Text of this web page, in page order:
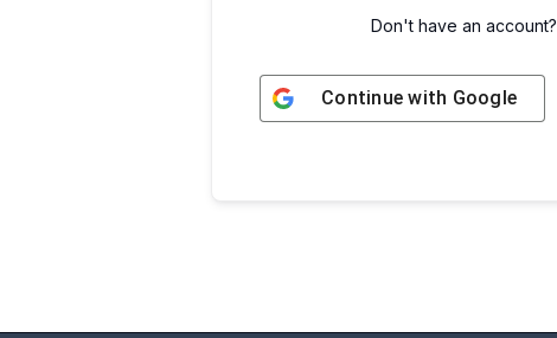
Don't have an account?
Continue with Google